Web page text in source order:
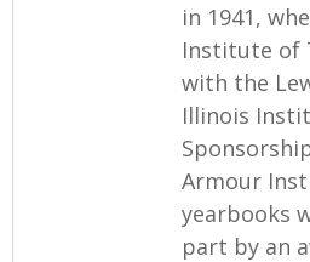
in 1941,
Institute of
with the
Illinois
Armour
yearbooks
part by an